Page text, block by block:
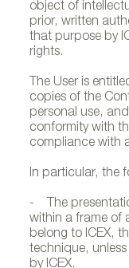
object of
prior, written
that purpose by
rights.
The User is
copies of the
personal use,
conformity with
compliance with
In particular, the
- The
within a frame of
belong to ICEX,
technique,
by ICEX.